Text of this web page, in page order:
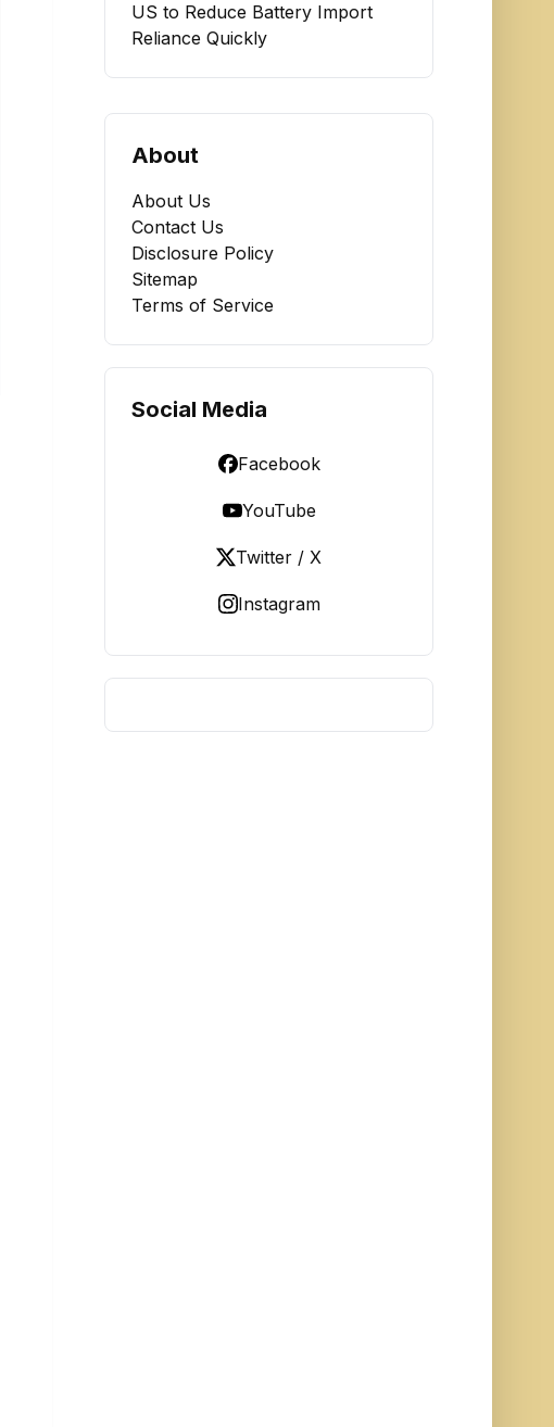
US to Reduce Battery Import
Reliance Quickly
About
About Us
Contact Us
Disclosure Policy
Sitemap
Terms of Service
Social Media
Facebook
YouTube
Twitter / X
Instagram